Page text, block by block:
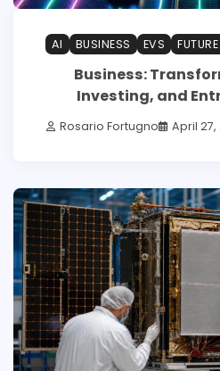
AI BUSINESS EVS
Business:
Investing, and
Rosario Fortugno April 27,